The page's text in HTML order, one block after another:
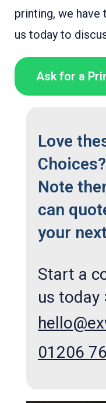
printing, we
us today to
Ask for a
Love
Note
can
your
Start a
us today
01206